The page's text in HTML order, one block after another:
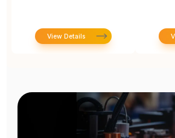
View Details